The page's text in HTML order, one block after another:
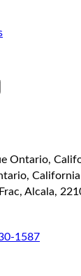
Ontario,
Alcala,
1587